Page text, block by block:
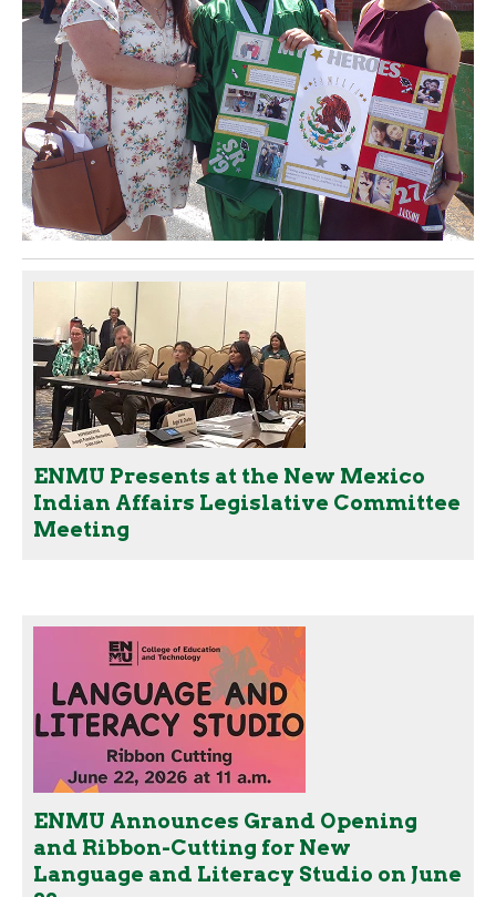
ENMU Presents at the New Mexico
Indian Affairs Legislative Committee
Meeting
ENMU Announces Grand Opening
and Ribbon-Cutting for New
Language and Literacy Studio on June